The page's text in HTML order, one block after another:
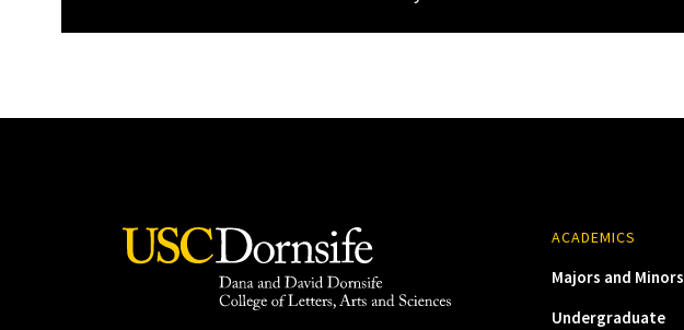
ACADEMICS
Majors and Minors
Undergraduate